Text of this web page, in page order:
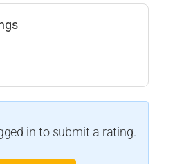
in to submit a rating.